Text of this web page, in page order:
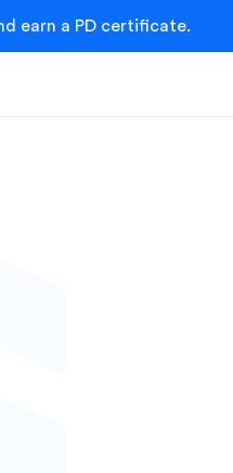
earn a PD certificate.